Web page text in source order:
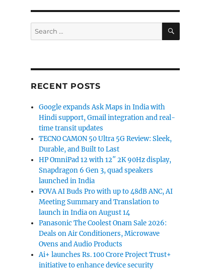
Search
for:
SEARCH
RECENT POSTS
Google expands Ask Maps in India with
Hindi support, Gmail integration and real-
time transit updates
TECNO CAMON 50 Ultra 5G Review: Sleek,
Durable, and Built to Last
HP OmniPad 12 with 12″ 2K 90Hz display,
Snapdragon 6 Gen 3, quad speakers
launched in India
POVA AI Buds Pro with up to 48dB ANC, AI
Meeting Summary and Translation to
launch in India on August 14
Panasonic The Coolest Onam Sale 2026:
Deals on Air Conditioners, Microwave
Ovens and Audio Products
Ai+ launches Rs. 100 Crore Project Trust+
initiative to enhance device security